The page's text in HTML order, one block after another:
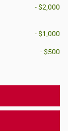
- $2,000
- $1,000
- $500